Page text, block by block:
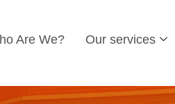
Are We? Our services